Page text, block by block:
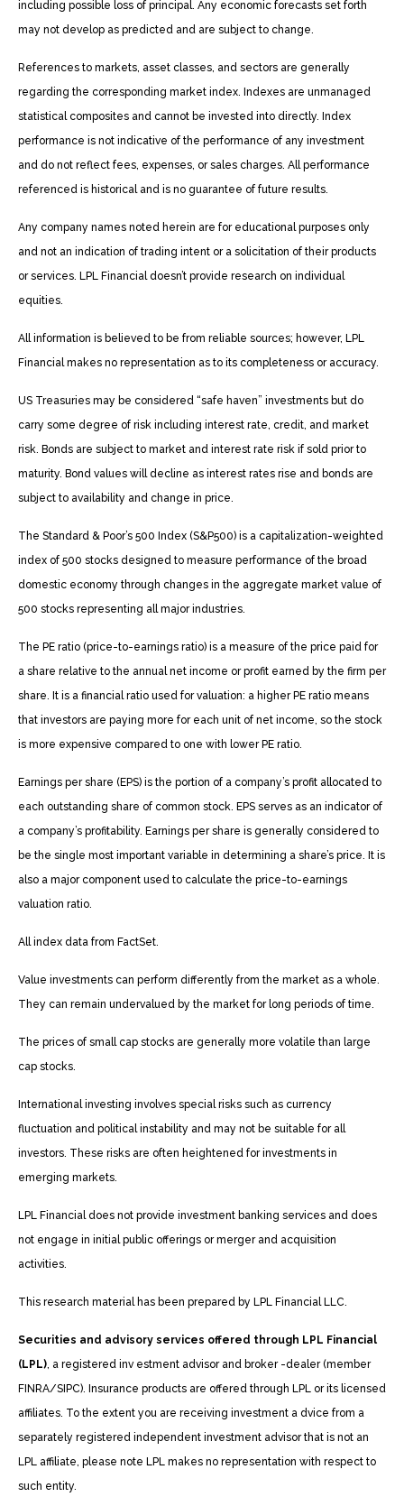
including possible loss of principal. Any economic forecasts set forth
may not develop as predicted and are subject to change.
References to markets, asset classes, and sectors are generally
regarding the corresponding market index. Indexes are unmanaged
statistical composites and cannot be invested into directly. Index
performance is not indicative of the performance of any investment
and do not reflect fees, expenses, or sales charges. All performance
referenced is historical and is no guarantee of future results.
Any company names noted herein are for educational purposes only
and not an indication of trading intent or a solicitation of their products
or services. LPL Financial doesn’t provide research on individual
equities.
All information is believed to be from reliable sources; however, LPL
Financial makes no representation as to its completeness or accuracy.
US Treasuries may be considered “safe haven” investments but do
carry some degree of risk including interest rate, credit, and market
risk. Bonds are subject to market and interest rate risk if sold prior to
maturity. Bond values will decline as interest rates rise and bonds are
subject to availability and change in price.
The Standard & Poor’s 500 Index (S&P500) is a capitalization-weighted
index of 500 stocks designed to measure performance of the broad
domestic economy through changes in the aggregate market value of
500 stocks representing all major industries.
The PE ratio (price-to-earnings ratio) is a measure of the price paid for
a share relative to the annual net income or profit earned by the firm per
share. It is a financial ratio used for valuation: a higher PE ratio means
that investors are paying more for each unit of net income, so the stock
is more expensive compared to one with lower PE ratio.
Earnings per share (EPS) is the portion of a company’s profit allocated to
each outstanding share of common stock. EPS serves as an indicator of
a company’s profitability. Earnings per share is generally considered to
be the single most important variable in determining a share’s price. It is
also a major component used to calculate the price-to-earnings
valuation ratio.
All index data from FactSet.
Value investments can perform differently from the market as a whole.
They can remain undervalued by the market for long periods of time.
The prices of small cap stocks are generally more volatile than large
cap stocks.
International investing involves special risks such as currency
fluctuation and political instability and may not be suitable for all
investors. These risks are often heightened for investments in
emerging markets.
LPL Financial does not provide investment banking services and does
not engage in initial public offerings or merger and acquisition
activities.
This research material has been prepared by LPL Financial LLC.
Securities and advisory services offered through LPL Financial
(LPL), a registered inv estment advisor and broker -dealer (member
FINRA/SIPC). Insurance products are offered through LPL or its licensed
affiliates. To the extent you are receiving investment a dvice from a
separately registered independent investment advisor that is not an
LPL affiliate, please note LPL makes no representation with respect to
such entity.